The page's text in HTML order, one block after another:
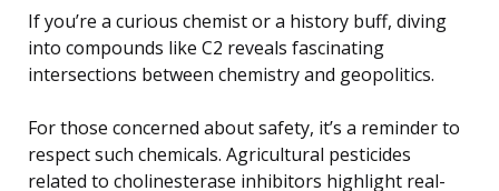
If you’re a curious chemist or a history buff, diving
into compounds like C2 reveals fascinating
intersections between chemistry and geopolitics.
For those concerned about safety, it’s a reminder to
respect such chemicals. Agricultural pesticides
related to cholinesterase inhibitors highlight real-